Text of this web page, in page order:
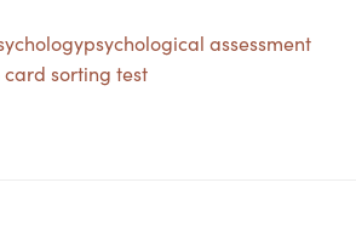
psychological assessment
card sorting test